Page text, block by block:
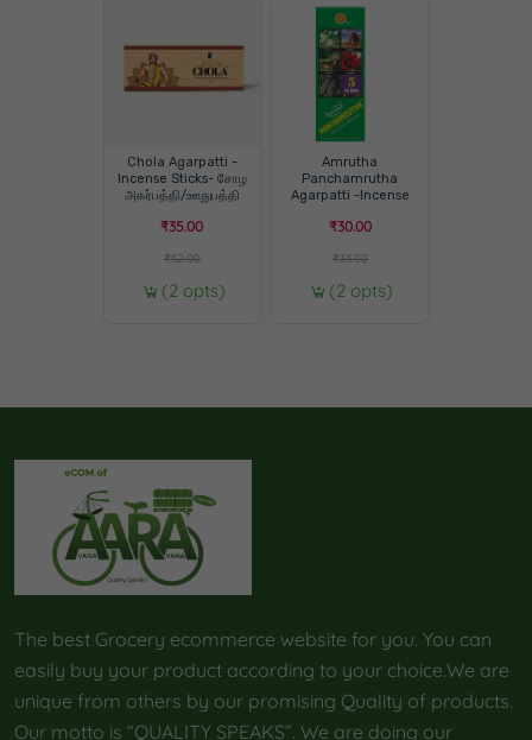
Chola Agarpatti -
Incense Sticks- சோழ
அகர்பத்தி/ஊதுபத்தி
₹35.00
₹52.00
(2 opts)
Amrutha
Panchamrutha
Agarpatti -Incense
பஞ்சாமிருத ஊதுபத்தி
₹30.00
₹33.00
(2 opts)
The best Grocery ecommerce website for you. You can
easily buy your product according to your choice.We are
unique from others by our promising Quality of products.
Our motto is “QUALITY SPEAKS”. We are doing our